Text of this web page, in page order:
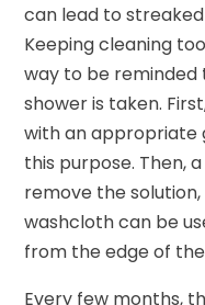
can lead to
Keeping cleaning
way to be
shower is taken.
with an appropriate
this purpose. Then,
remove the
washcloth can be
from the edge of
Every few months,